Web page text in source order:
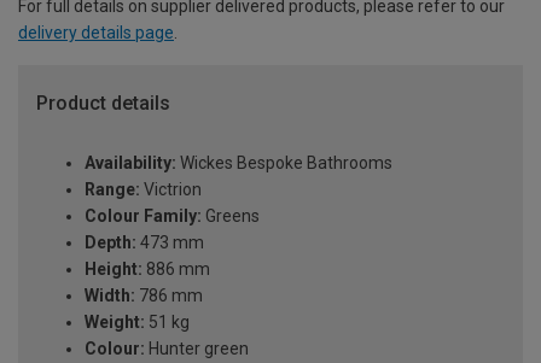
For full details on supplier delivered products, please refer to our
delivery details page
Product details
Availability: Wickes Bespoke Bathrooms
Range: Victrion
Colour Family: Greens
Depth: 473 mm
Height: 886 mm
Width: 786 mm
Weight: 51 kg
Colour: Hunter green